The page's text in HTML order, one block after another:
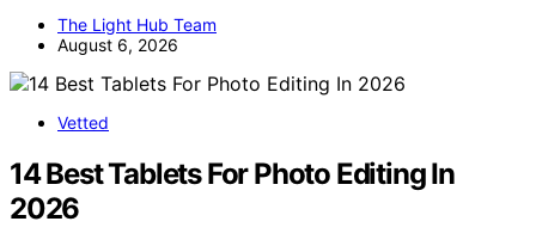
The Light Hub Team
August 6, 2026
Vetted
14 Best Tablets For Photo Editing In
2026